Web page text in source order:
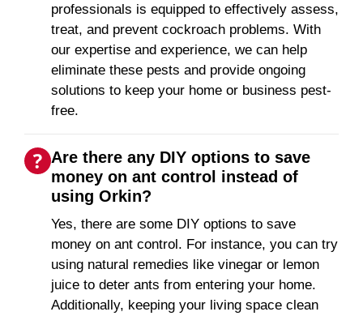
professionals is equipped to effectively assess,
treat, and prevent cockroach problems. With
our expertise and experience, we can help
eliminate these pests and provide ongoing
solutions to keep your home or business pest-
free.
Are there any DIY options to save
money on ant control instead of
using Orkin?
Yes, there are some DIY options to save
money on ant control. For instance, you can try
using natural remedies like vinegar or lemon
juice to deter ants from entering your home.
Additionally, keeping your living space clean